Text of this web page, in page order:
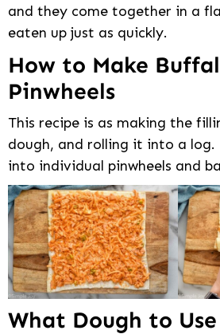
and they come together in a
eaten up just as quickly.
How to Make
Pinwheels
This recipe is as making the
dough, and rolling it into a log.
into individual pinwheels and
What Dough to Use